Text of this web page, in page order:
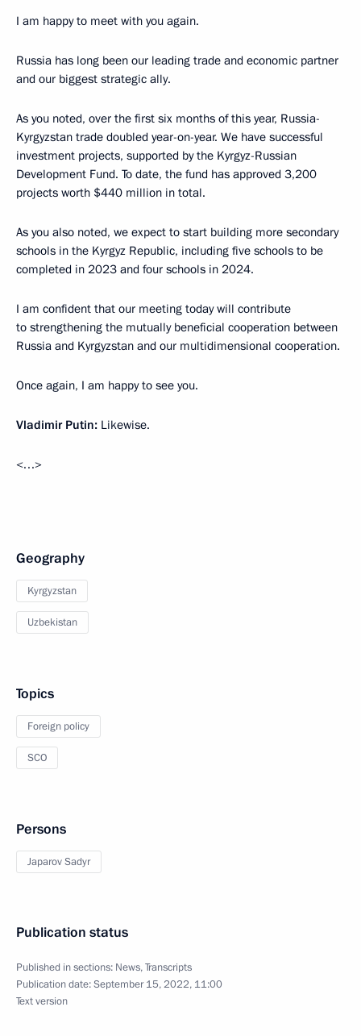
I am happy to meet with you again.
Russia has long been our leading trade and economic partner
and our biggest strategic ally.
As you noted, over the first six months of this year, Russia-
Kyrgyzstan trade doubled year-on-year. We have successful
investment projects, supported by the Kyrgyz-Russian
Development Fund. To date, the fund has approved 3,200
projects worth $440 million in total.
As you also noted, we expect to start building more secondary
schools in the Kyrgyz Republic, including five schools to be
completed in 2023 and four schools in 2024.
I am confident that our meeting today will contribute
to strengthening the mutually beneficial cooperation between
Russia and Kyrgyzstan and our multidimensional cooperation.
Once again, I am happy to see you.
Vladimir Putin: Likewise.
<…>
Geography
Kyrgyzstan
Uzbekistan
Topics
Foreign policy
SCO
Persons
Japarov Sadyr
Publication status
Published in sections: News,Transcripts
Publication date:September 15, 2022, 11:00
Text version